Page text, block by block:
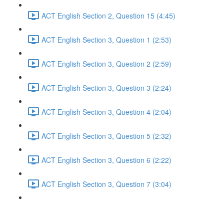
ACT English Section 2, Question 15 (4:45)
ACT English Section 3, Question 1 (2:53)
ACT English Section 3, Question 2 (2:59)
ACT English Section 3, Question 3 (2:24)
ACT English Section 3, Question 4 (2:04)
ACT English Section 3, Question 5 (2:32)
ACT English Section 3, Question 6 (2:22)
ACT English Section 3, Question 7 (3:04)